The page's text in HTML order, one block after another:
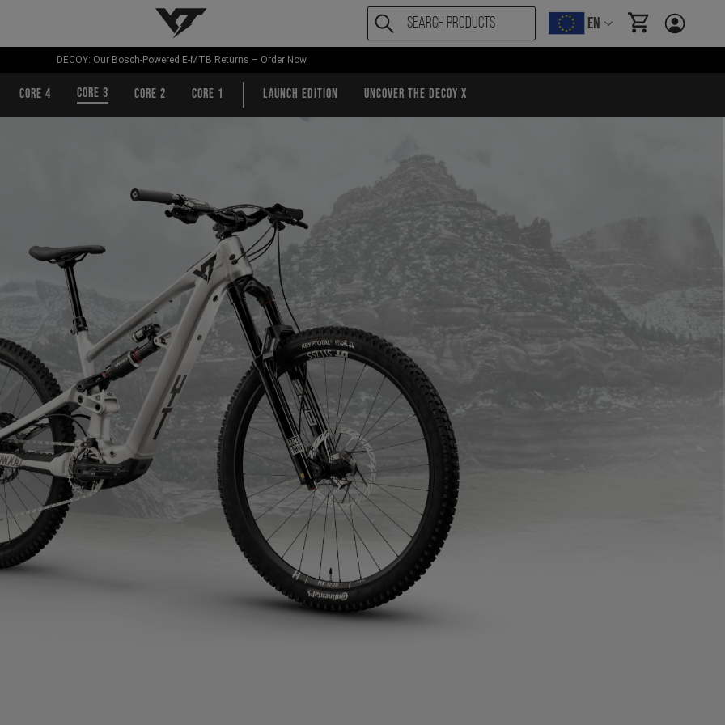
YT-Industries EN items in cart,
DECOY: Our Bosch-Powered E-MTB Returns – Order Now
CORE 4 CORE 3 CORE 2 CORE 1 Launch Edition Uncover the Decoy X